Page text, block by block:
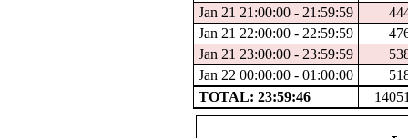
Jan 21 21:00:00 - 21:59:59
Jan 21 22:00:00 - 22:59:59
Jan 21 23:00:00 - 23:59:59
Jan 22 00:00:00 - 01:00:00
TOTAL: 23:59:46